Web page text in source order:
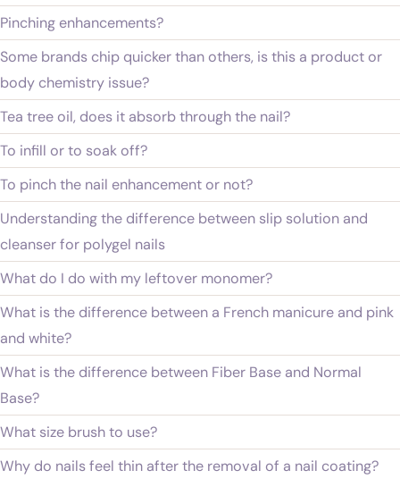
Pinching enhancements?
Some brands chip quicker than others, is this a product or
body chemistry issue?
Tea tree oil, does it absorb through the nail?
To infill or to soak off?
To pinch the nail enhancement or not?
Understanding the difference between slip solution and
cleanser for polygel nails
What do I do with my leftover monomer?
What is the difference between a French manicure and pink
and white?
What is the difference between Fiber Base and Normal
Base?
What size brush to use?
Why do nails feel thin after the removal of a nail coating?